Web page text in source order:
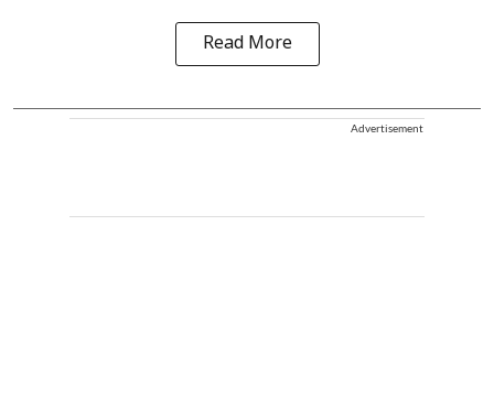
Read More
Advertisement